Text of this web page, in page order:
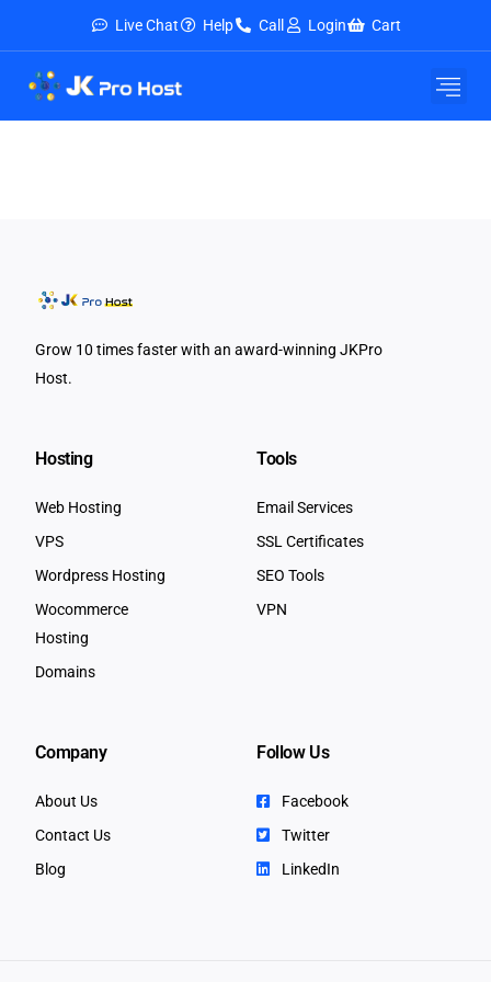
Live Chat Help Call Login Cart
Grow 10 times faster with an award-winning JKPro
Host.
Hosting
Web Hosting
VPS
Wordpress Hosting
Wocommerce
Hosting
Domains
Tools
Email Services
SSL Certificates
SEO Tools
VPN
Company
About Us
Contact Us
Blog
Follow Us
Facebook
Twitter
LinkedIn